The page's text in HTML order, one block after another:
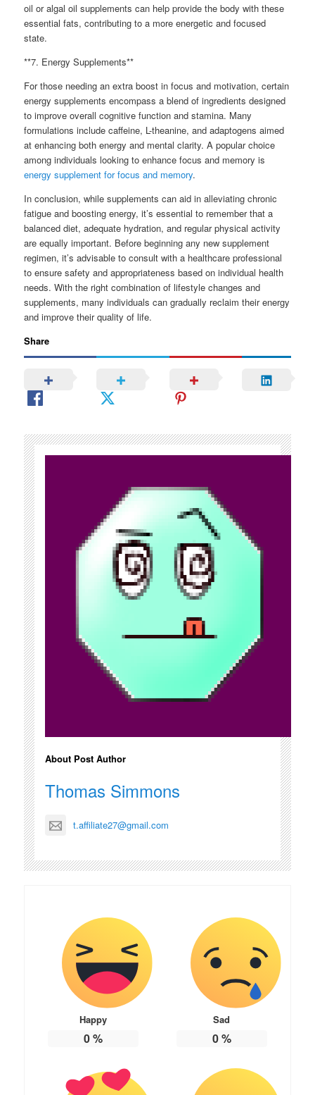
oil or algal oil supplements can help provide the body with these
essential fats, contributing to a more energetic and focused
state.
**7. Energy Supplements**
For those needing an extra boost in focus and motivation, certain
energy supplements encompass a blend of ingredients designed
to improve overall cognitive function and stamina. Many
formulations include caffeine, L-theanine, and adaptogens aimed
at enhancing both energy and mental clarity. A popular choice
among individuals looking to enhance focus and memory is
energy supplement for focus and memory.
In conclusion, while supplements can aid in alleviating chronic
fatigue and boosting energy, it’s essential to remember that a
balanced diet, adequate hydration, and regular physical activity
are equally important. Before beginning any new supplement
regimen, it’s advisable to consult with a healthcare professional
to ensure safety and appropriateness based on individual health
needs. With the right combination of lifestyle changes and
supplements, many individuals can gradually reclaim their energy
and improve their quality of life.
Share
About Post Author
Thomas Simmons
t.affiliate27@gmail.com
Happy
0%
Sad
0%